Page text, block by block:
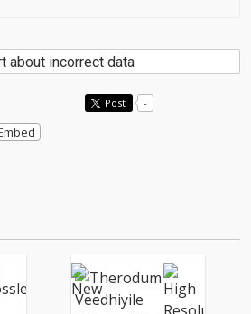
about incorrect data
Post -